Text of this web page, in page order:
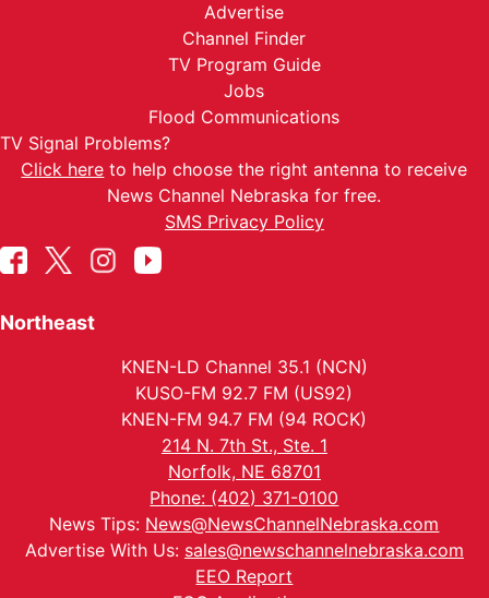
Advertise
Channel Finder
TV Program Guide
Jobs
Flood Communications
TV Signal Problems?
Click here to help choose the right antenna to receive
News Channel Nebraska for free.
SMS Privacy Policy
Northeast
KNEN-LD Channel 35.1 (NCN)
KUSO-FM 92.7 FM (US92)
KNEN-FM 94.7 FM (94 ROCK)
214 N. 7th St., Ste. 1
Norfolk, NE 68701
Phone: (402) 371-0100
News Tips: News@NewsChannelNebraska.com
Advertise With Us: sales@newschannelnebraska.com
EEO Report